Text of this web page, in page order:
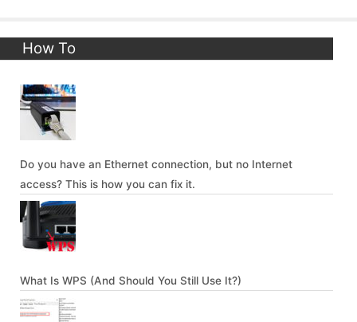
How To
Do you have an Ethernet connection, but no Internet
access? This is how you can fix it.
What Is WPS (And Should You Still Use It?)